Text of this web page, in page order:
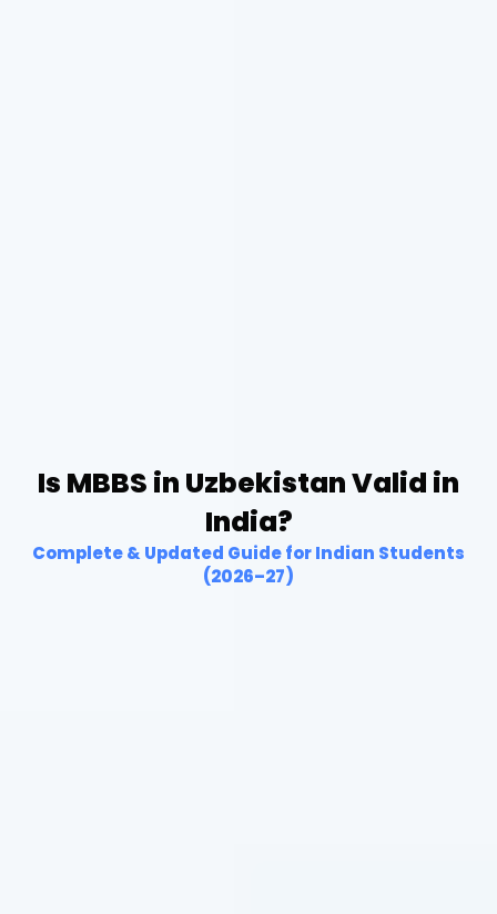
Is MBBS in Uzbekistan Valid in
India?
Complete & Updated Guide for Indian Students
(2026–27)